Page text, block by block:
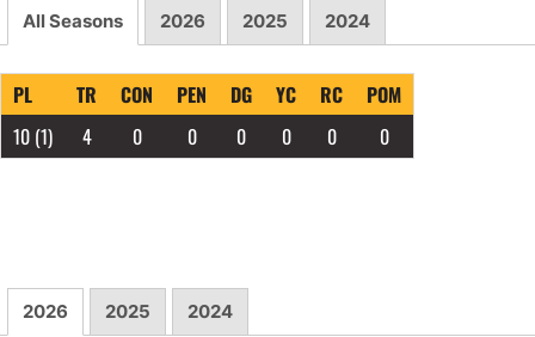
All Seasons 2026 2025 2024
PL TR CON PEN DG YC RC
POM
10 (1) 4 0 0 0 0 0 0
2026 2025 2024